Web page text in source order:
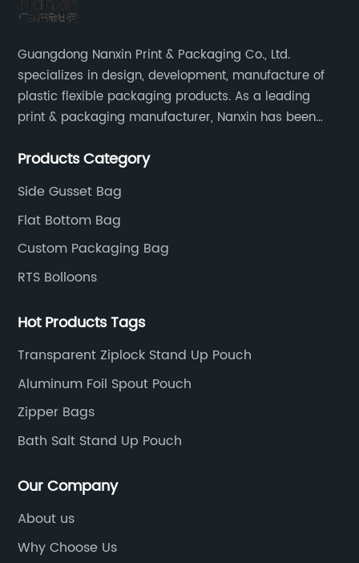
Guangdong Nanxin Print & Packaging Co., Ltd.
specializes in design, development, manufacture of
plastic flexible packaging products. As a leading
print & packaging manufacturer, Nanxin has been
printing and packaging since 2001.
Products Category
Side Gusset Bag
Flat Bottom Bag
Custom Packaging Bag
RTS Bolloons
Hot Products Tags
Transparent Ziplock Stand Up Pouch
Aluminum Foil Spout Pouch
Zipper Bags
Bath Salt Stand Up Pouch
Our Company
About us
Why Choose Us